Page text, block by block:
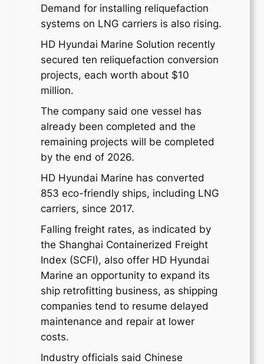
Demand for installing reliquefaction
systems on LNG carriers is also rising.
HD Hyundai Marine Solution recently
secured ten reliquefaction conversion
projects, each worth about $10
million.
The company said one vessel has
already been completed and the
remaining projects will be completed
by the end of 2026.
HD Hyundai Marine has converted
853 eco-friendly ships, including LNG
carriers, since 2017.
Falling freight rates, as indicated by
the Shanghai Containerized Freight
Index (SCFI), also offer HD Hyundai
Marine an opportunity to expand its
ship retrofitting business, as shipping
companies tend to resume delayed
maintenance and repair at lower
costs.
Industry officials said Chinese